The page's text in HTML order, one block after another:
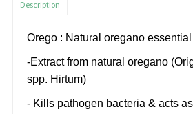
Description
Orego : Natural oregano
-Extract from natural oregano
spp. Hirtum)
- Kills pathogen bacteria & acts